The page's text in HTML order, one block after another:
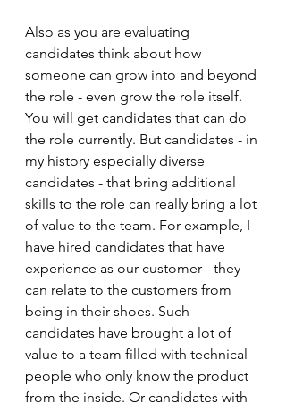
Also as you are evaluating
candidates think about how
someone can grow into and beyond
the role - even grow the role itself.
You will get candidates that can do
the role currently. But candidates - in
my history especially diverse
candidates - that bring additional
skills to the role can really bring a lot
of value to the team. For example, I
have hired candidates that have
experience as our customer - they
can relate to the customers from
being in their shoes. Such
candidates have brought a lot of
value to a team filled with technical
people who only know the product
from the inside. Or candidates with